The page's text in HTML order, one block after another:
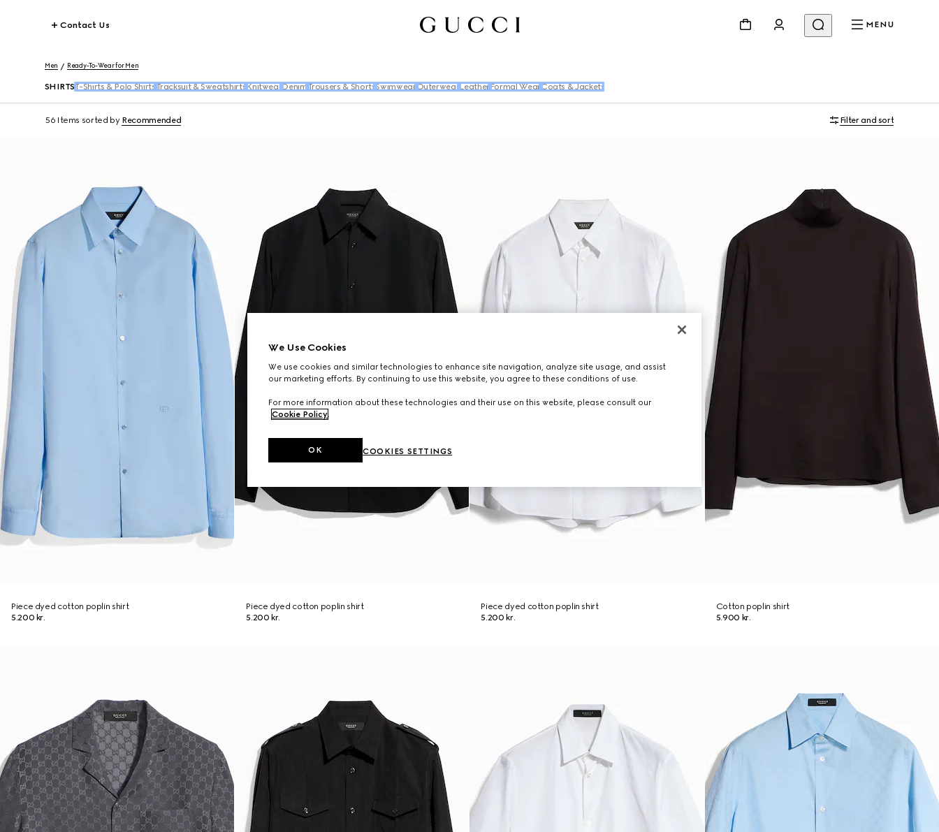
Contact Us MENU
Men Ready-To-Wear for Men
SHIRTS T-Shirts & Polo Shirts Tracksuit & Sweatshirts Knitwear Denim Trousers & Shorts Swimwear Outerwear Leather Formal Wear Coats & Jackets
56 Items sorted by Recommended Filter and sort
Piece dyed cotton poplin shirt
5.200 kr.
Piece dyed cotton poplin shirt
5.200 kr.
Piece dyed cotton poplin shirt
5.200 kr.
Cotton poplin shirt
5.900 kr.
We Use Cookies
We use cookies and similar technologies to enhance site navigation, analyze site usage, and assist
our marketing efforts. By continuing to use this website, you agree to these conditions of use.
For more information about these technologies and their use on this website, please consult our
Cookie Policy.
COOKIES SETTINGS
OK